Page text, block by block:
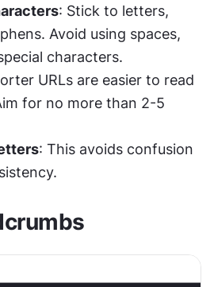
: Stick to letters,
Avoid using spaces,
characters.
URLs are easier to read
for no more than 2-5
: This avoids confusion